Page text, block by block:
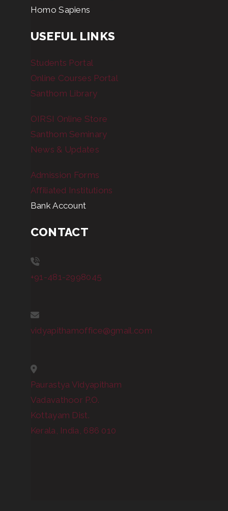
Homo Sapiens
USEFUL LINKS
Students Portal
Online Courses Portal
Santhom Library
OIRSI Online Store
Santhom Seminary
News & Updates
Admission Forms
Affiliated Institutions
Bank Account
CONTACT
+91-481-2998045
vidyapithamoffice@gmail.com
Paurastya Vidyapitham
Vadavathoor P.O.
Kottayam Dist.
Kerala, India, 686 010